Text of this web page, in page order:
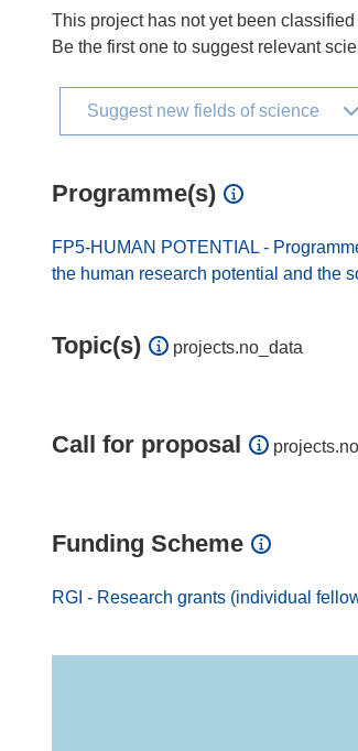
This project has not yet been
Be the first one to suggest relevant
Suggest new fields of science
Programme(s)
FP5-HUMAN POTENTIAL -
the human research potential and the
Topic(s) projects.no_data
Call for proposal
Funding Scheme
RGI - Research grants (individual